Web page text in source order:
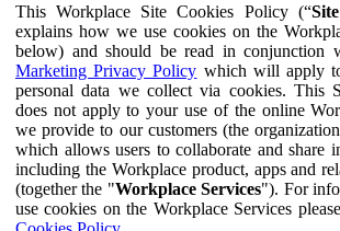
This Workplace Site Cookies Policy (“
explains how we use cookies on the
below) and should be read in conjunction
Marketing Privacy Policy which will apply
personal data we collect via cookies. This
does not apply to your use of the online
we provide to our customers (the
which allows users to collaborate and share
including the Workplace product, apps and
(together the "Workplace Services"). For
use cookies on the Workplace Services